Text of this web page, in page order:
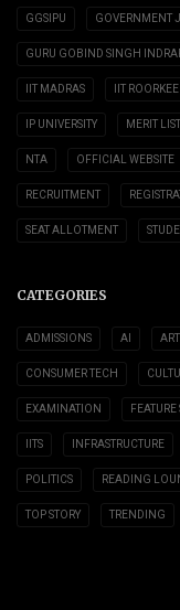
GGSIPU GOVERNMENT
GURU GOBIND SINGH
IIT MADRAS IIT ROORKEE
IP UNIVERSITY MERIT LIST
NTA OFFICIAL WEBSITE
RECRUITMENT
SEAT ALLOTMENT
CATEGORIES
ADMISSIONS AI
CONSUMER TECH
EXAMINATION FEATURE
IITS INFRASTRUCTURE
POLITICS READING
TOP STORY TRENDING